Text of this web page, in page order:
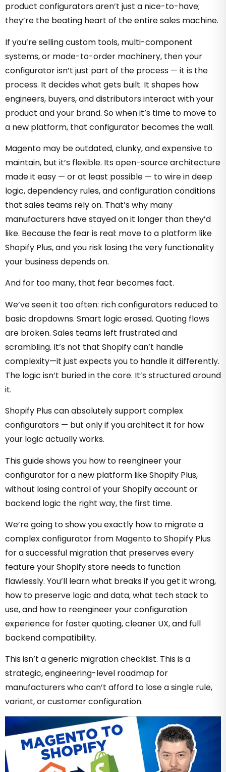
product configurators aren’t just a nice-to-have;
they’re the beating heart of the entire sales machine.
If you’re selling custom tools, multi-component
systems, or made-to-order machinery, then your
configurator isn’t just part of the process — it is the
process. It decides what gets built. It shapes how
engineers, buyers, and distributors interact with your
product and your brand. So when it’s time to move to
a new platform, that configurator becomes the wall.
Magento may be outdated, clunky, and expensive to
maintain, but it’s flexible. Its open-source architecture
made it easy — or at least possible — to wire in deep
logic, dependency rules, and configuration conditions
that sales teams rely on. That’s why many
manufacturers have stayed on it longer than they’d
like. Because the fear is real: move to a platform like
Shopify Plus, and you risk losing the very functionality
your business depends on.
And for too many, that fear becomes fact.
We’ve seen it too often: rich configurators reduced to
basic dropdowns. Smart logic erased. Quoting flows
are broken. Sales teams left frustrated and
scrambling. It’s not that Shopify can’t handle
complexity—it just expects you to handle it differently.
The logic isn’t buried in the core. It’s structured around
it.
Shopify Plus can absolutely support complex
configurators — but only if you architect it for how
your logic actually works.
This guide shows you how to reengineer your
configurator for a new platform like Shopify Plus,
without losing control of your Shopify account or
backend logic the right way, the first time.
We’re going to show you exactly how to migrate a
complex configurator from Magento to Shopify Plus
for a successful migration that preserves every
feature your Shopify store needs to function
flawlessly. You’ll learn what breaks if you get it wrong,
how to preserve logic and data, what tech stack to
use, and how to reengineer your configuration
experience for faster quoting, cleaner UX, and full
backend compatibility.
This isn’t a generic migration checklist. This is a
strategic, engineering-level roadmap for
manufacturers who can’t afford to lose a single rule,
variant, or customer configuration.